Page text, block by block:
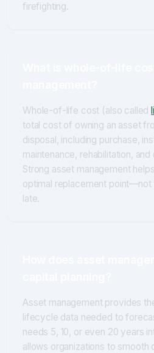
firefighting.
Whole-of-life cost (also called
total cost of owning an asset
disposal, including purchase,
maintenance, rehabilitation,
Strong asset management
optimal replacement point—not
late.
Asset management provides
lifecycle data needed to
needs 5, 10, or even 20 years
allows organizations to smooth